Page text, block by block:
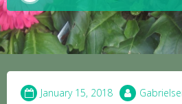
January 15, 2018